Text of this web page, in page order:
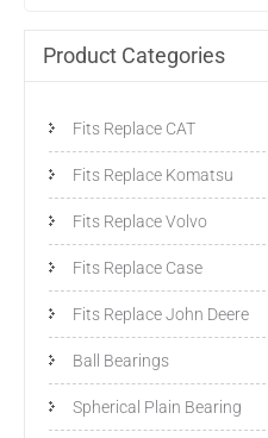
Product Categories
Fits Replace CAT
Fits Replace Komatsu
Fits Replace Volvo
Fits Replace Case
Fits Replace John Deere
Ball Bearings
Spherical Plain Bearing